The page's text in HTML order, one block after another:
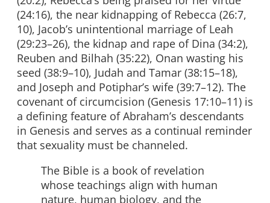
(24:16), the near kidnapping of Rebecca (26:7,
10), Jacob’s unintentional marriage of Leah
(29:23–26), the kidnap and rape of Dina (34:2),
Reuben and Bilhah (35:22), Onan wasting his
seed (38:9–10), Judah and Tamar (38:15–18),
and Joseph and Potiphar’s wife (39:7–12). The
covenant of circumcision (Genesis 17:10–11) is
a defining feature of Abraham’s descendants
in Genesis and serves as a continual reminder
that sexuality must be channeled.
The Bible is a book of revelation
whose teachings align with human
nature, human biology, and the